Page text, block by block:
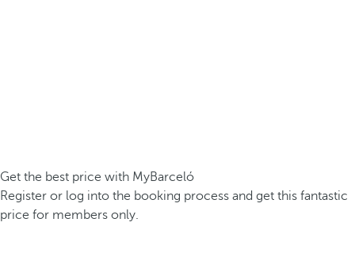
Get the best price with MyBarceló
Register or log into the booking process and get this fantastic
price for members only.